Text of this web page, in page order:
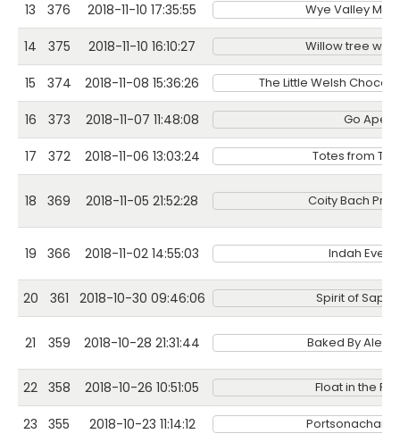
13 376 2018-11-10 17:35:55 Wye Valley
14 375 2018-11-10 16:10:27 Willow tree
15 374 2018-11-08 15:36:26 The Little Welsh
16 373 2018-11-07 11:48:08 Go Ape
17 372 2018-11-06 13:03:24 Totes from
18 369 2018-11-05 21:52:28 Coity Bach
19 366 2018-11-02 14:55:03 Indah
20 361 2018-10-30 09:46:06 Spirit of
21 359 2018-10-28 21:31:44 Baked By
22 358 2018-10-26 10:51:05 Float in the
23 355 2018-10-23 11:14:12 Portsonachan